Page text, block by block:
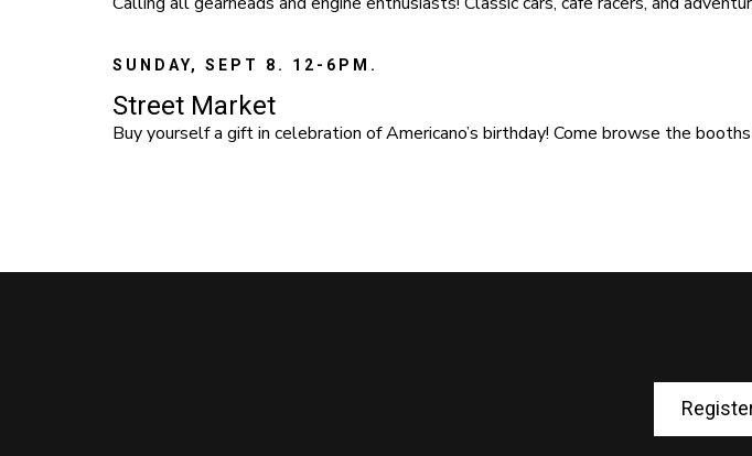
SUNDAY, SEPT 8. 12-6PM.
Street Market
Buy yourself a gift in celebration of Americano’s birthday! Come browse the